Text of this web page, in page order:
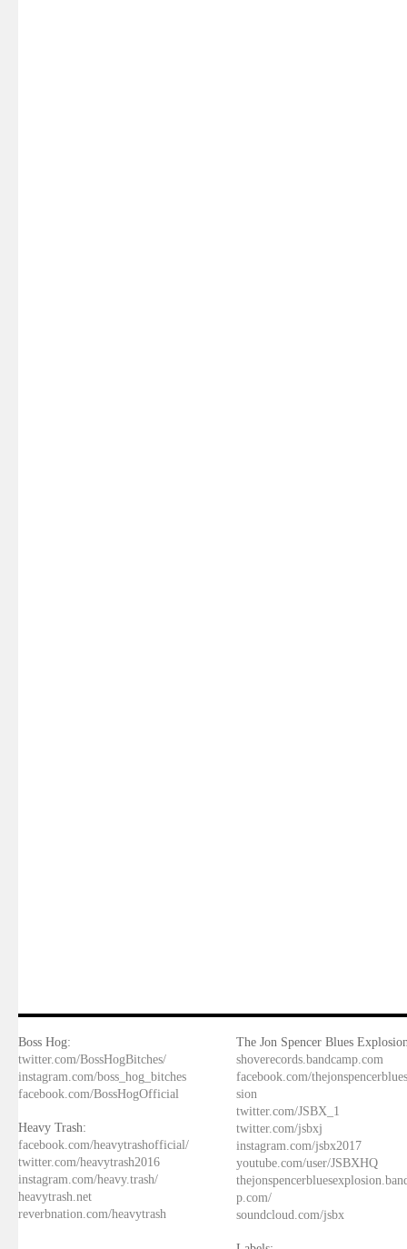
Boss Hog:
twitter.com/BossHogBitches/
instagram.com/boss_hog_bitches
facebook.com/BossHogOfficial
Heavy Trash:
facebook.com/heavytrashofficial/
twitter.com/heavytrash2016
instagram.com/heavy.trash/
heavytrash.net
reverbnation.com/heavytrash
The Jon Spencer Blues
shoverecords.bandcamp.com
facebook.com/
sion
twitter.com/JSBX_1
twitter.com/jsbxj
instagram.com/jsbx2017
youtube.com/user/JSBXHQ
p.com/
soundcloud.com/jsbx